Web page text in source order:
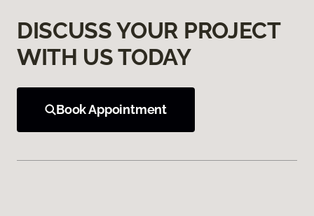
DISCUSS YOUR PROJECT
WITH US TODAY
Book Appointment